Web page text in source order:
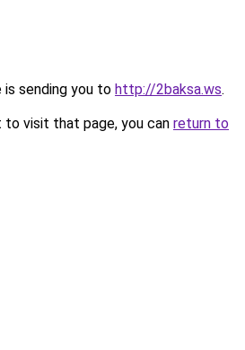
is sending you to http://2baksa.ws.
visit that page, you can return to